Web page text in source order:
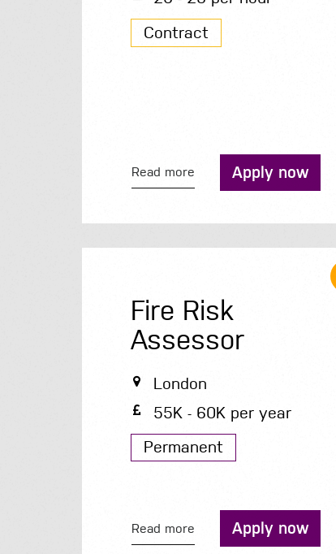
Contract
Read more Apply now
Fire Risk
Assessor
London
55K - 60K per year
Permanent
Read more Apply now